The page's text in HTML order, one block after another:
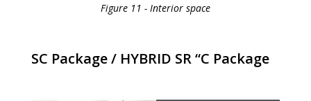
Figure 11 - Interior space
SC Package / HYBRID SR “C Package